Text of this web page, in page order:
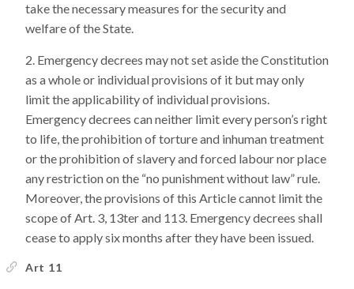
take the necessary measures for the security and
welfare of the State.
Emergency decrees may not set aside the Constitution
as a whole or individual provisions of it but may only
limit the applicability of individual provisions.
Emergency decrees can neither limit every person’s right
to life, the prohibition of torture and inhuman treatment
or the prohibition of slavery and forced labour nor place
any restriction on the “no punishment without law” rule.
Moreover, the provisions of this Article cannot limit the
scope of Art. 3, 13ter and 113. Emergency decrees shall
cease to apply six months after they have been issued.
Art 11